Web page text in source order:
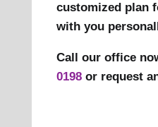
customized plan
with you
Call our office
0198or request